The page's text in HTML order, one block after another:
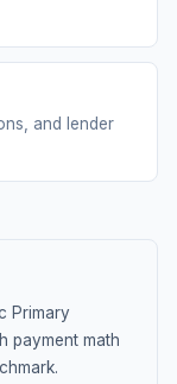
and lender
Primary
payment math